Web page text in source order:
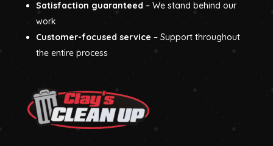
Satisfaction guaranteed – We stand behind our
work
Customer-focused service – Support throughout
the entire process